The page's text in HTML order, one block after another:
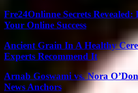
Fre24Onlinne Secrets
Your Online Success
Ancient Grain In A Healthy
Experts Recommend It
Arnab Goswami vs. Nora
News Anchors